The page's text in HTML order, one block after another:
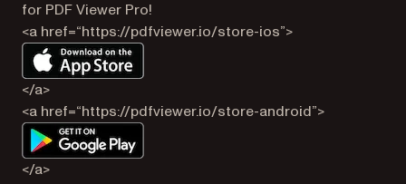
for PDF Viewer Pro!
<a href=“https://pdfviewer.io/store-ios”>
</a>
<a href=“https://pdfviewer.io/store-android”>
</a>